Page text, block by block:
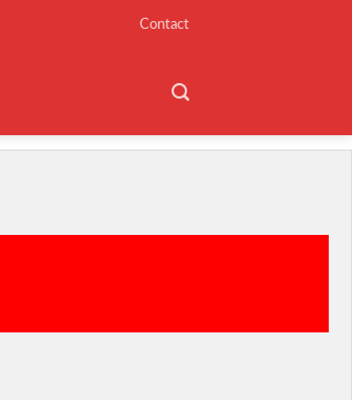
Contact